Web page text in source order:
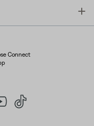
Connect